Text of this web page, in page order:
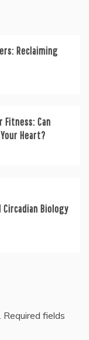
Reclaiming
Fitness: Can
Heart?
Biology
Required fields